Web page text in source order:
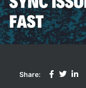
Share: